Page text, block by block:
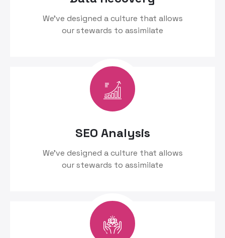
We’ve designed a culture that allows
our stewards to assimilate
SEO Analysis
We’ve designed a culture that allows
our stewards to assimilate